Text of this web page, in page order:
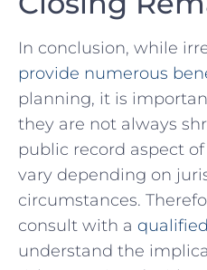
In conclusion, while
provide numerous
planning, it is
they ⁤are not‍ always
public record aspect
vary depending on
circumstances.
‌consult with a
understand the